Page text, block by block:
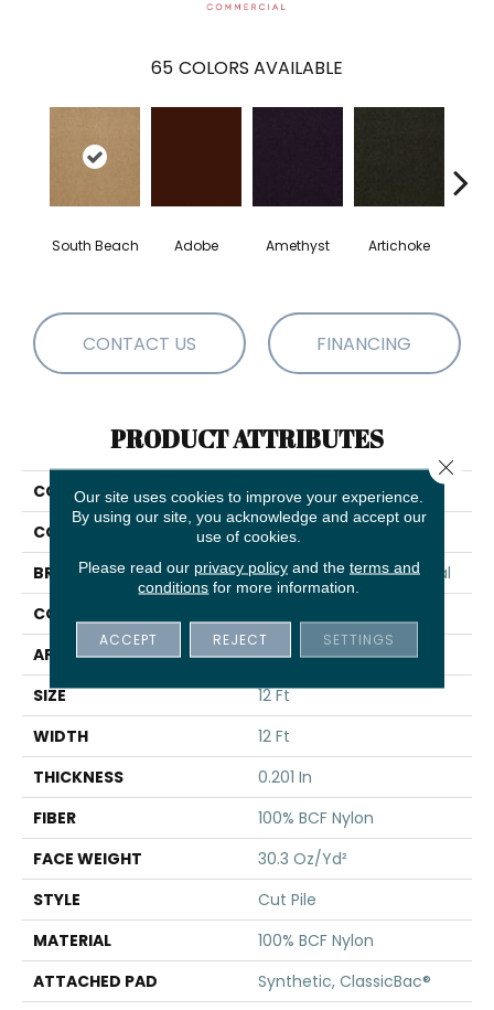
65 COLORS AVAILABLE
South Beach Adobe Amethyst Artichoke
CONTACT US FINANCING
PRODUCT ATTRIBUTES
COLLECTION
Emphatic Ii 30
COLOR
Yellows/Golds
BRAND
Philadelphia Commercial
CONSTRUCTION
APPLICATION
Commercial
SIZE
12 Ft
WIDTH
12 Ft
THICKNESS
0.201 In
FIBER
100% BCF Nylon
FACE WEIGHT
30.3 Oz/yd²
STYLE
Cut Pile
MATERIAL
100% BCF Nylon
ATTACHED PAD
Synthetic, ClassicBac®
Our site uses cookies to improve your experience.
By using our site, you acknowledge and accept our
use of cookies.
Please read our privacy policyand the terms and
conditions for more information.
ACCEPT REJECT SETTINGS
Close